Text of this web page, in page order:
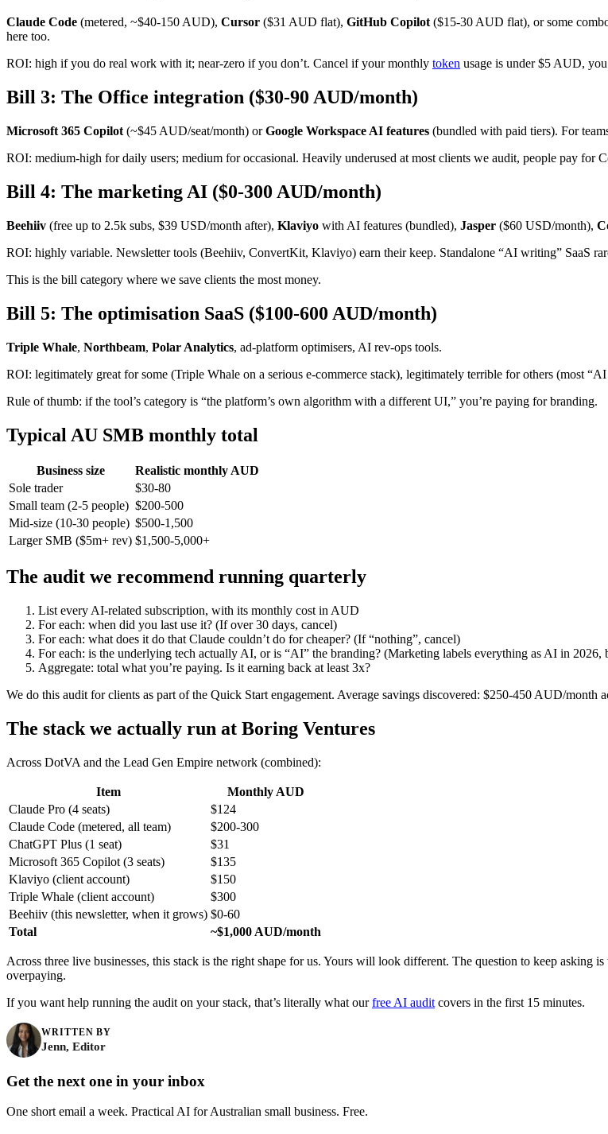
Claude Code (metered, ~$40-150 AUD), Cursor ($31 AUD flat), GitHub Copilot ($15-30 AUD flat), or some
here too.
ROI: high if you do real work with it; near-zero if you don’t. Cancel if your monthly token usage is under $5 AUD,
Bill 3: The Office integration ($30-90 AUD/month)
Microsoft 365 Copilot (~$45 AUD/seat/month) orGoogle Workspace AI features (bundled with paid tiers). For
ROI: medium-high for daily users; medium for occasional. Heavily underused at most clients we audit, people pay for
Bill 4: The marketing AI ($0-300 AUD/month)
Beehiiv (free up to 2.5k subs, $39 USD/month after), Klaviyo with AI features (bundled), Jasper ($60 USD/month),
ROI: highly variable. Newsletter tools (Beehiiv, ConvertKit, Klaviyo) earn their keep. Standalone “AI writing” SaaS
This is the bill category where we save clients the most money.
Bill 5: The optimisation SaaS ($100-600 AUD/month)
Triple Whale, Northbeam, Polar Analytics, ad-platform optimisers, AI rev-ops tools.
ROI: legitimately great for some (Triple Whale on a serious e-commerce stack), legitimately terrible for others (most
Rule of thumb: if the tool’s category is “the platform’s own algorithm with a different UI,” you’re paying for branding.
Typical AU SMB monthly total
Business size
Realistic monthly AUD
Sole trader
$30-80
Small team (2-5 people) $200-500
Mid-size (10-30 people) $500-1,500
Larger SMB ($5m+ rev) $1,500-5,000+
The audit we recommend running quarterly
List every AI-related subscription, with its monthly cost in AUD
For each: when did you last use it? (If over 30 days, cancel)
For each: what does it do that Claude couldn’t do for cheaper? (If “nothing”, cancel)
For each: is the underlying tech actually AI, or is “AI” the branding? (Marketing labels everything as AI in 2026,
Aggregate: total what you’re paying. Is it earning back at least 3x?
We do this audit for clients as part of the Quick Start engagement. Average savings discovered: $250-450 AUD/month
The stack we actually run at Boring Ventures
Across DotVA and the Lead Gen Empire network (combined):
Item
Monthly AUD
Claude Pro (4 seats)
$124
Claude Code (metered, all team)
$200-300
ChatGPT Plus (1 seat)
$31
Microsoft 365 Copilot (3 seats)
$135
Klaviyo (client account)
$150
Triple Whale (client account)
$300
Beehiiv (this newsletter, when it grows) $0-60
Total
~$1,000 AUD/month
Across three live businesses, this stack is the right shape for us. Yours will look different. The question to keep asking
overpaying.
If you want help running the audit on your stack, that’s literally what ourfree AI audit covers in the first 15 minutes.
WRITTEN BY
Jenn, Editor
Get the next one in your inbox
One short email a week. Practical AI for Australian small business. Free.